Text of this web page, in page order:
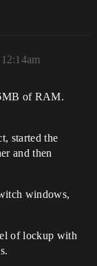
of RAM.
started the
and then
windows,
of lockup with